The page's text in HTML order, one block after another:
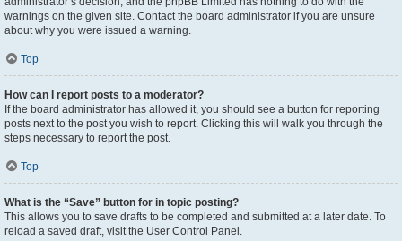
warnings on the given site. Contact the board administrator if you are unsure
about why you were issued a warning.
Top
How can I report posts to a moderator?
If the board administrator has allowed it, you should see a button for reporting
posts next to the post you wish to report. Clicking this will walk you through the
steps necessary to report the post.
Top
What is the “Save” button for in topic posting?
This allows you to save drafts to be completed and submitted at a later date. To
reload a saved draft, visit the User Control Panel.